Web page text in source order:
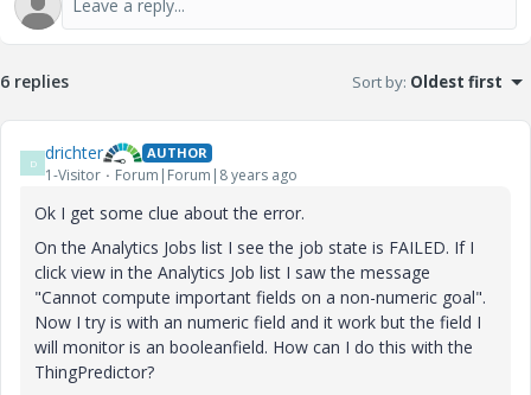
6 replies Sort by: Oldest first
D drichter AUTHOR
1-Visitor Forum|Forum|8 years ago
Ok I get some clue about the error.
On the Analytics Jobs list I see the job state is FAILED. If I
click view in the Analytics Job list I saw the message
"Cannot compute important fields on a non-numeric goal".
Now I try is with an numeric field and it work but the field I
will monitor is an booleanfield. How can I do this with the
ThingPredictor?